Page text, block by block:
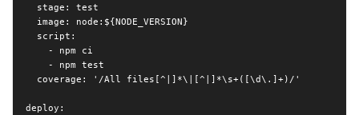
  stage: test
  image: node:${NODE_VERSION}
  script:
    - npm ci
    - npm test
  coverage: '/All files[^|]*\|[^|]*\s+([\d\.]+)/'
deploy: